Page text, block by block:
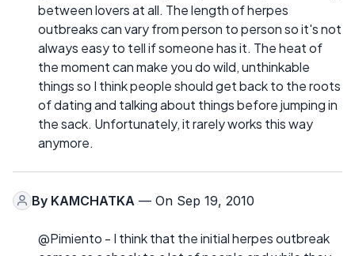
between lovers at all. The length of herpes
outbreaks can vary from person to person so it's not
always easy to tell if someone has it. The heat of
the moment can make you do wild, unthinkable
things so I think people should get back to the roots
of dating and talking about things before jumping in
the sack. Unfortunately, it rarely works this way
anymore.
By KAMCHATKA — On Sep 19, 2010
@Pimiento - I think that the initial herpes outbreak